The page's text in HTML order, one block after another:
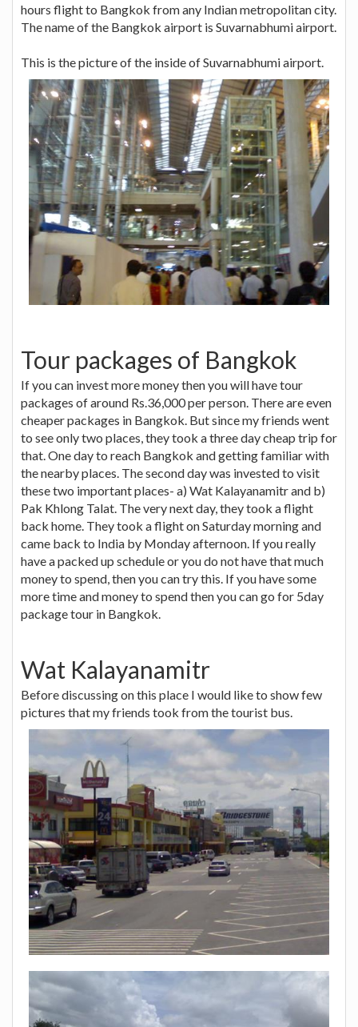
hours flight to Bangkok from any Indian metropolitan city.
The name of the Bangkok airport is Suvarnabhumi airport.
This is the picture of the inside of Suvarnabhumi airport.
Tour packages of Bangkok
If you can invest more money then you will have tour
packages of around Rs.36,000 per person. There are even
cheaper packages in Bangkok. But since my friends went
to see only two places, they took a three day cheap trip for
that. One day to reach Bangkok and getting familiar with
the nearby places. The second day was invested to visit
these two important places- a) Wat Kalayanamitr and b)
Pak Khlong Talat. The very next day, they took a flight
back home. They took a flight on Saturday morning and
came back to India by Monday afternoon. If you really
have a packed up schedule or you do not have that much
money to spend, then you can try this. If you have some
more time and money to spend then you can go for 5day
package tour in Bangkok.
Wat Kalayanamitr
Before discussing on this place I would like to show few
pictures that my friends took from the tourist bus.